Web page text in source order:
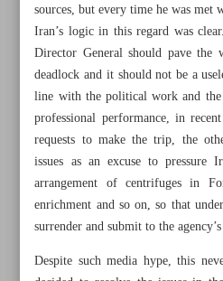
sources, but every time he was met
Iran’s logic in this regard was
Director General should pave
deadlock and it should not be a
line with the political work and
professional performance, in
requests to make the trip, the
issues as an excuse to pressure
arrangement of centrifuges in
enrichment and so on, so that
surrender and submit to the
Despite such media hype, this